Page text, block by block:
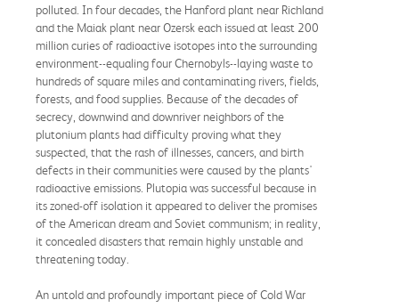
polluted. In four decades, the Hanford plant near Richland
and the Maiak plant near Ozersk each issued at least 200
million curies of radioactive isotopes into the surrounding
environment--equaling four Chernobyls--laying waste to
hundreds of square miles and contaminating rivers, fields,
forests, and food supplies. Because of the decades of
secrecy, downwind and downriver neighbors of the
plutonium plants had difficulty proving what they
suspected, that the rash of illnesses, cancers, and birth
defects in their communities were caused by the plants'
radioactive emissions. Plutopia was successful because in
its zoned-off isolation it appeared to deliver the promises
of the American dream and Soviet communism; in reality,
it concealed disasters that remain highly unstable and
threatening today.
An untold and profoundly important piece of Cold War